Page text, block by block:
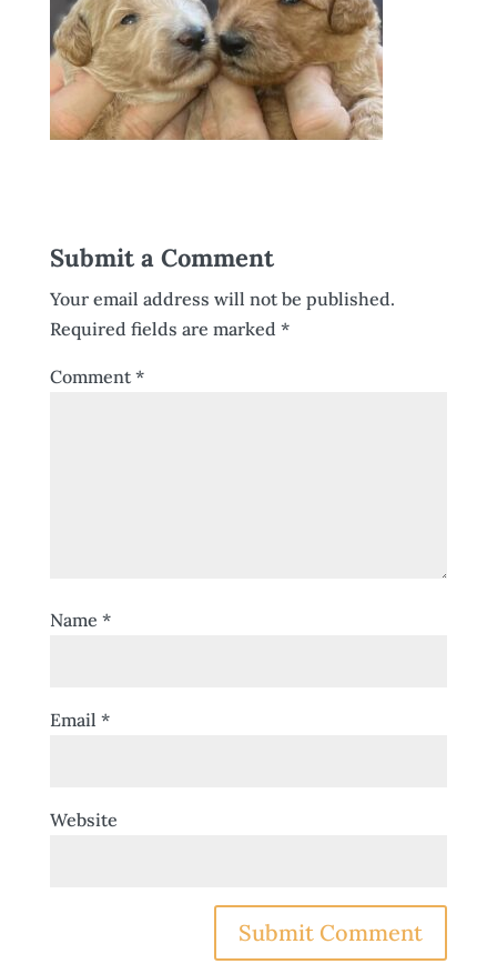
Submit a Comment
Your email address will not be published.
Required fields are marked *
Comment*
Name *
Email *
Website